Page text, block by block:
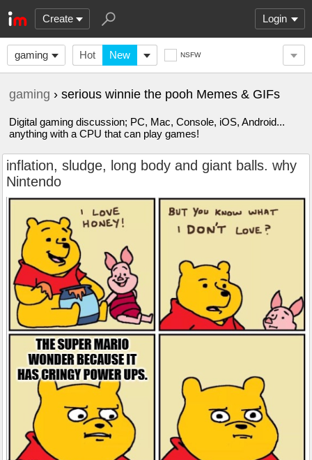
Create Login
gaming Hot New NSFW
gaming › serious winnie the pooh Memes & GIFs
Digital gaming discussion; PC, Mac, Console, iOS, Android...
anything with a CPU that can play games!
inflation, sludge, long body and giant balls. why
Nintendo